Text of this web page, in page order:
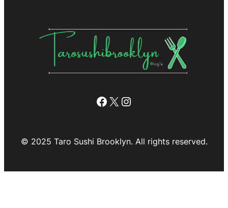
Facebook
X Instagram
© 2025 Taro Sushi Brooklyn. All rights reserved.